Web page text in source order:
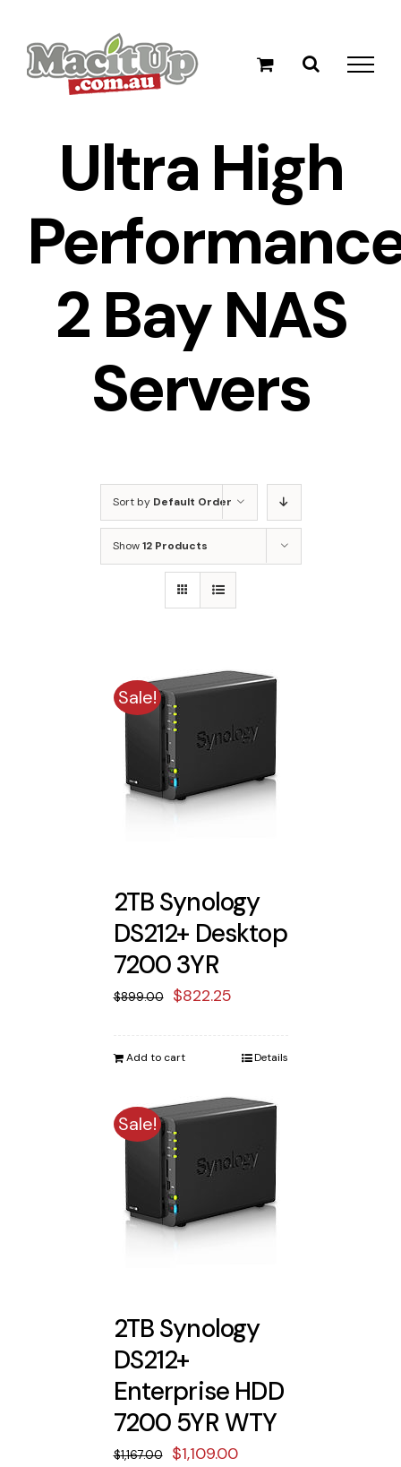
content
Ultra High
2 Bay NAS
Servers
Sort by Default Order
Show12 Products
Sale!
2TB Synology
DS212+ Desktop
7200 3YR
$899.00
Original
was:
$822.25Current
is:
Add to cart Details
Sale!
2TB Synology
DS212+
Enterprise HDD
7200 5YR WTY
$1,167.00
Original
$1,109.00Current